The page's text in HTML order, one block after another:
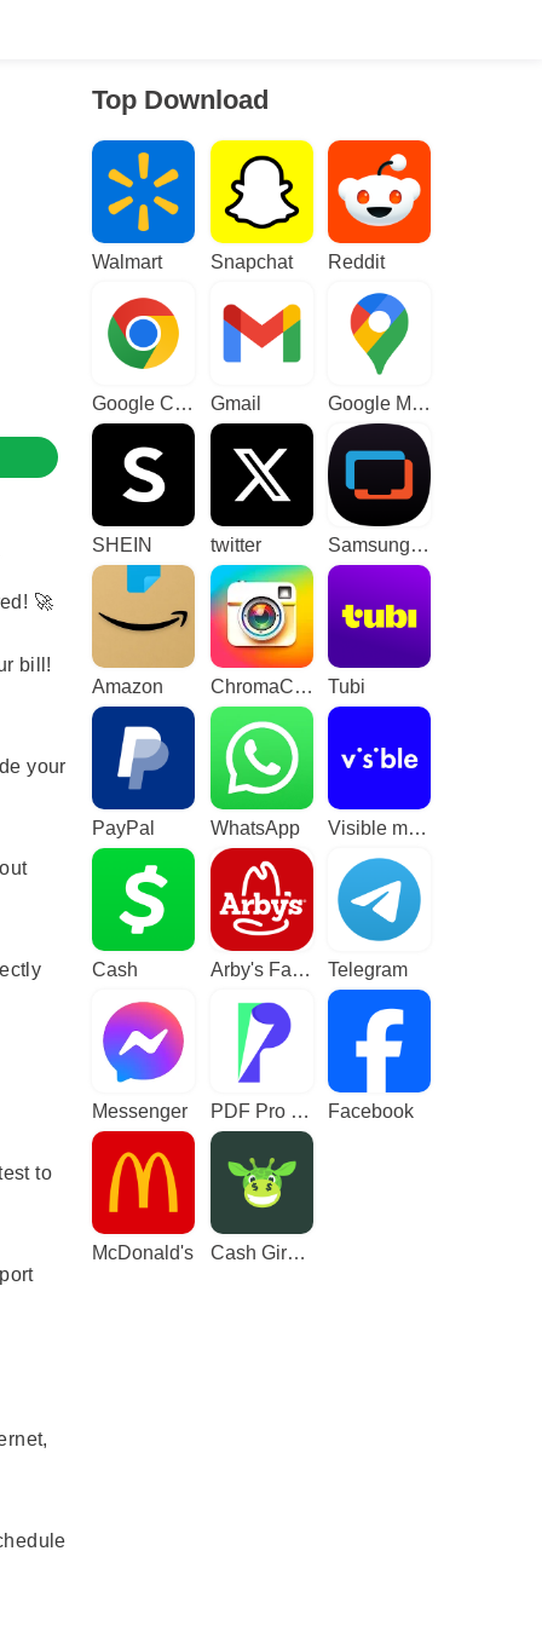
🚀
bill!
your
to
Top Download
Walmart Snapchat Reddit
Google Chrome Gmail Google Maps
SHEIN twitter Samsung TV Plus - TV & Movies
Amazon ChromaCam Tubi
PayPal WhatsApp Visible mobile
Cash Arby's Fast Food Sandwiches Telegram
Messenger PDF Pro - Reader & Maker Facebook
McDonald's Cash Giraffe - Play and earn